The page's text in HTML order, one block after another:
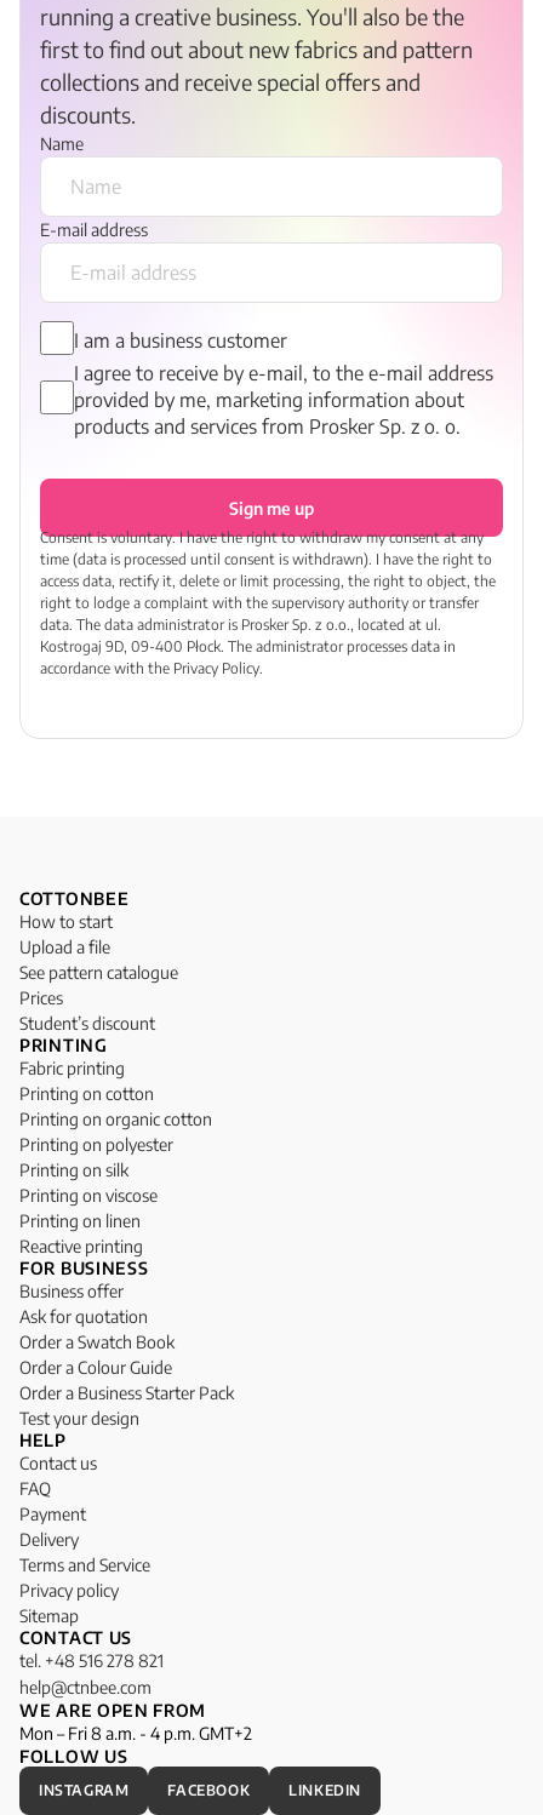
running a creative business. You'll also be the
first to find out about new fabrics and pattern
collections and receive special offers and
discounts.
Name
E-mail address
I am a business customer
I agree to receive by e-mail, to the e-mail address
provided by me, marketing information about
products and services from Prosker Sp. z o. o.
Sign me up
Consent is voluntary. I have the right to withdraw my consent at any
time (data is processed until consent is withdrawn). I have the right to
access data, rectify it, delete or limit processing, the right to object, the
right to lodge a complaint with the supervisory authority or transfer
data. The data administrator is Prosker Sp. z o.o., located at ul.
Kostrogaj 9D, 09-400 Płock. The administrator processes data in
accordance with the Privacy Policy.
COTTONBEE
How to start
Upload a file
See pattern catalogue
Prices
Student’s discount
PRINTING
Fabric printing
Printing on cotton
Printing on organic cotton
Printing on polyester
Printing on silk
Printing on viscose
Printing on linen
Reactive printing
FOR BUSINESS
Business offer
Ask for quotation
Order a Swatch Book
Order a Colour Guide
Order a Business Starter Pack
Test your design
HELP
Contact us
FAQ
Payment
Delivery
Terms and Service
Privacy policy
Sitemap
CONTACT US
tel. +48 516 278 821
help@ctnbee.com
WE ARE OPEN FROM
Mon – Fri 8 a.m. - 4 p.m. GMT+2
FOLLOW US
INSTAGRAM FACEBOOK LINKEDIN